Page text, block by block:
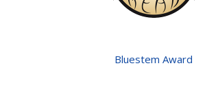
Bluestem Award